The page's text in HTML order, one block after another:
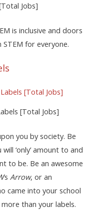
Jobs]
is inclusive and doors
for everyone.
[Total Jobs]
you by society. Be
‘only’ amount to and
to be. Be an awesome
‘s Arrow, or an
came into your school
than your labels.